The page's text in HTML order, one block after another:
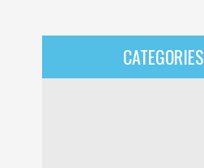
CATEGORIES